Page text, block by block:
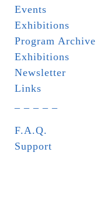
Events
Exhibitions
Program Archive
Exhibitions
Newsletter
Links
F.A.Q.
Support